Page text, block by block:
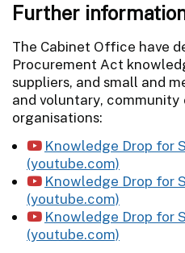
Further
The Cabinet Office have
Procurement Act
suppliers, and small and
and voluntary, community
organisations:
Knowledge Drop for
(youtube.com)
Knowledge Drop for
(youtube.com)
Knowledge Drop for
(youtube.com)